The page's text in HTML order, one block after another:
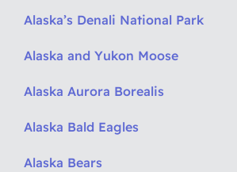
Alaska’s Denali National Park
Alaska and Yukon Moose
Alaska Aurora Borealis
Alaska Bald Eagles
Alaska Bears